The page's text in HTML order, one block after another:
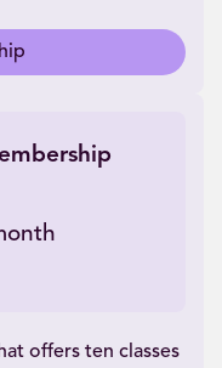
offers ten classes